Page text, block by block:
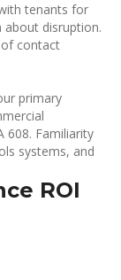
tenants for
about disruption.
contact
primary
608. Familiarity
systems, and
ROI